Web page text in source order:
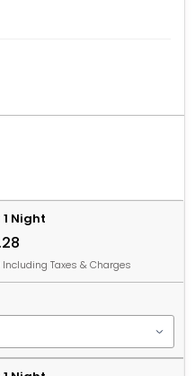
1 Night
Including Taxes & Charges